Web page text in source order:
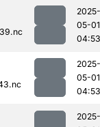
2025-
05-01
04:53
2025-
05-01
04:53
2025-